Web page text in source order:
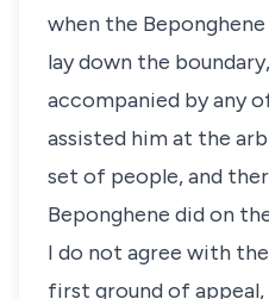
when the
lay down the
accompanied by any
assisted him at the
set of people, and
Beponghene did on
I do not agree with
first ground of